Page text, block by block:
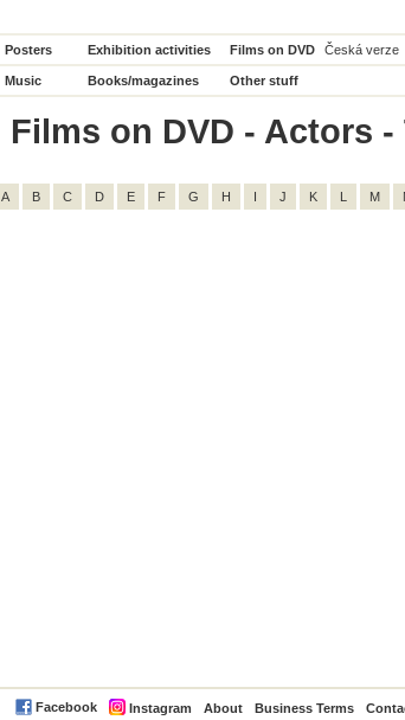
Posters Exhibition activities Films on DVD Česká verze
Music Books/magazines Other stuff
Films on DVD - Actors
A B C D E F G H I J K L M
Facebook Instagram About Business Terms
PayPal